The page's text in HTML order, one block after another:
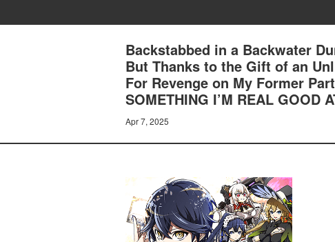
Backstabbed in a Backwater
But Thanks to the Gift of an
For Revenge on My Former
SOMETHING I’M REAL GOOD
Apr 7, 2025